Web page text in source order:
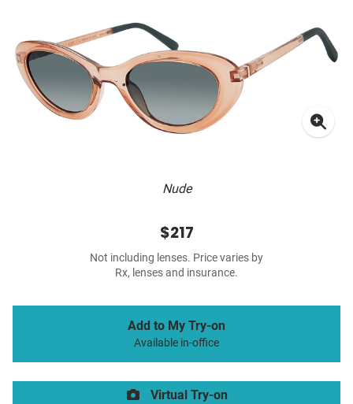
Nude
$217
Not including lenses. Price varies by
Rx, lenses and insurance.
Add to My Try-on
Available in-office
Virtual Try-on